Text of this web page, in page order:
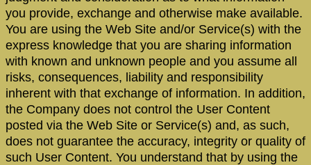
you provide, exchange and otherwise make available.
You are using the Web Site and/or Service(s) with the
express knowledge that you are sharing information
with known and unknown people and you assume all
risks, consequences, liability and responsibility
inherent with that exchange of information. In addition,
the Company does not control the User Content
posted via the Web Site or Service(s) and, as such,
does not guarantee the accuracy, integrity or quality of
such User Content. You understand that by using the